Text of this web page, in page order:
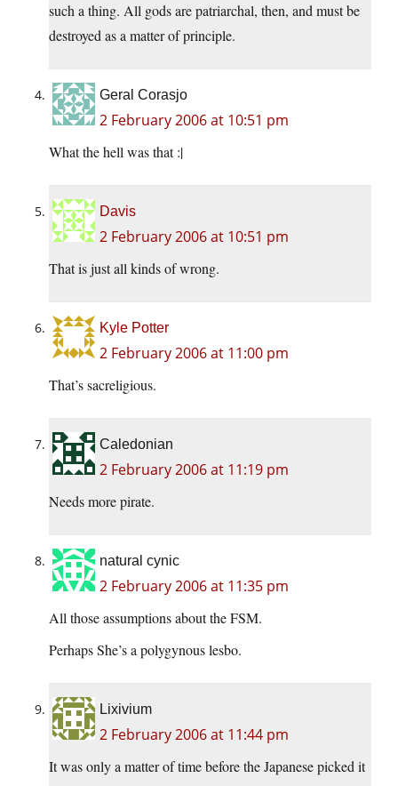
such a thing. All gods are patriarchal, then, and must be
destroyed as a matter of principle.
Geral Corasjo
2 February 2006 at 10:51 pm
What the hell was that :|
Davis
2 February 2006 at 10:51 pm
That is just all kinds of wrong.
Kyle Potter
2 February 2006 at 11:00 pm
That’s sacreligious.
Caledonian
2 February 2006 at 11:19 pm
Needs more pirate.
natural cynic
2 February 2006 at 11:35 pm
All those assumptions about the FSM.
Perhaps She’s a polygynous lesbo.
Lixivium
2 February 2006 at 11:44 pm
It was only a matter of time before the Japanese picked it